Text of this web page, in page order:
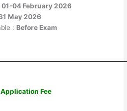
01-04 February 2026
May 2026
: Before Exam
Application Fee